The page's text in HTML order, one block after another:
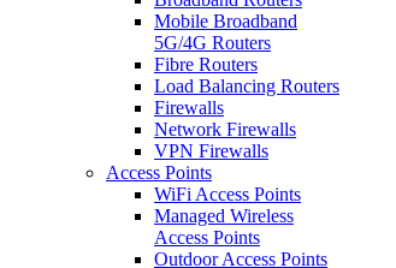
Mobile Broadband
5G/4G Routers
Fibre Routers
Load Balancing Routers
Firewalls
Network Firewalls
VPN Firewalls
Access Points
WiFi Access Points
Managed Wireless
Access Points
Outdoor Access Points